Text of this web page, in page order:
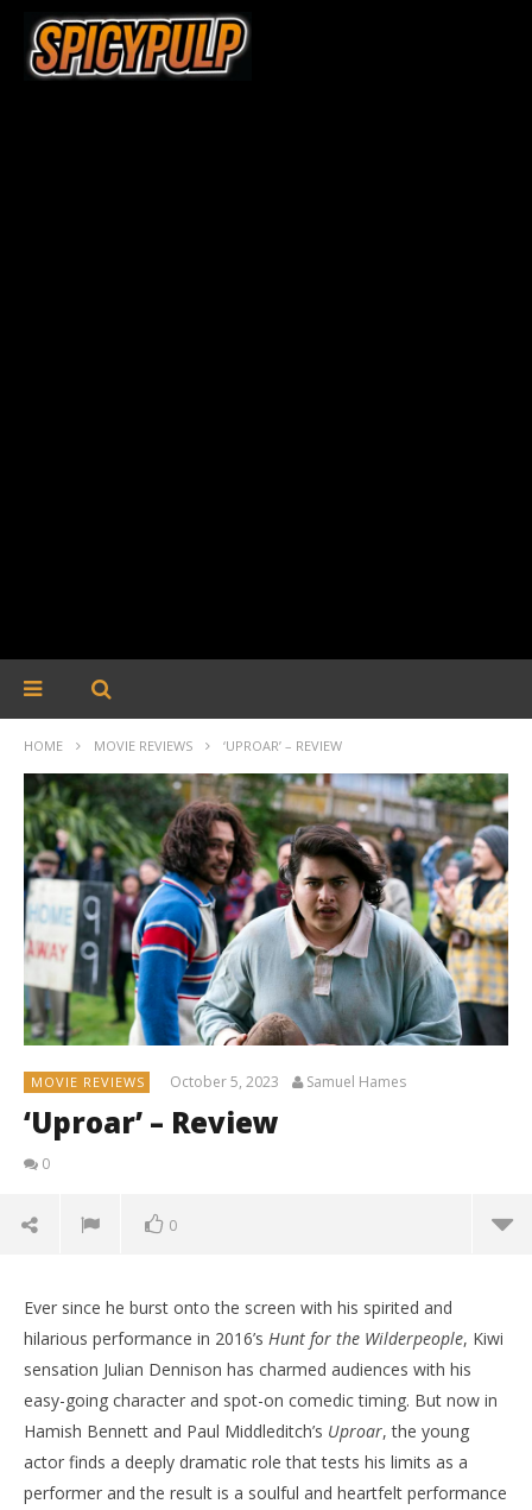
HOME MOVIE REVIEWS ‘UPROAR’ – REVIEW
MOVIE REVIEWS October 5, 2023 Samuel Hames
‘Uproar’ – Review
0
0
Ever since he burst onto the screen with his spirited and
hilarious performance in 2016’s Hunt for the Wilderpeople, Kiwi
sensation Julian Dennison has charmed audiences with his
easy-going character and spot-on comedic timing. But now in
Hamish Bennett and Paul Middleditch’s Uproar, the young
actor finds a deeply dramatic role that tests his limits as a
performer and the result is a soulful and heartfelt performance